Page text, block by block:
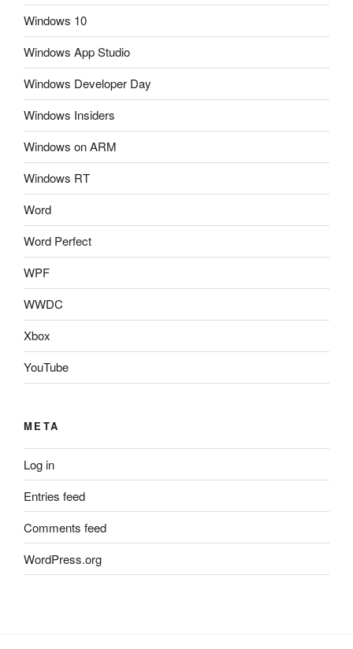
Windows 10
Windows App Studio
Windows Developer Day
Windows Insiders
Windows on ARM
Windows RT
Word
Word Perfect
WPF
WWDC
Xbox
YouTube
META
Log in
Entries feed
Comments feed
WordPress.org